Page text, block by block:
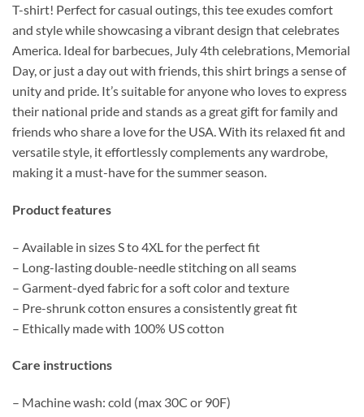
T-shirt! Perfect for casual outings, this tee exudes comfort
and style while showcasing a vibrant design that celebrates
America. Ideal for barbecues, July 4th celebrations, Memorial
Day, or just a day out with friends, this shirt brings a sense of
unity and pride. It’s suitable for anyone who loves to express
their national pride and stands as a great gift for family and
friends who share a love for the USA. With its relaxed fit and
versatile style, it effortlessly complements any wardrobe,
making it a must-have for the summer season.
Product features
– Available in sizes S to 4XL for the perfect fit
– Long-lasting double-needle stitching on all seams
– Garment-dyed fabric for a soft color and texture
– Pre-shrunk cotton ensures a consistently great fit
– Ethically made with 100% US cotton
Care instructions
– Machine wash: cold (max 30C or 90F)